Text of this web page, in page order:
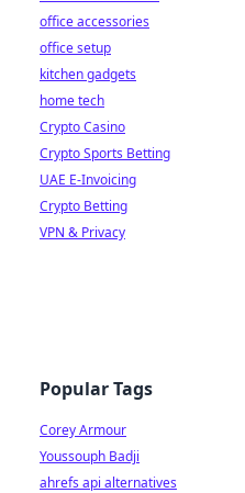
office accessories
office setup
kitchen gadgets
home tech
Crypto Casino
Crypto Sports Betting
UAE E-Invoicing
Crypto Betting
VPN & Privacy
Popular Tags
Corey Armour
Youssouph Badji
ahrefs api alternatives